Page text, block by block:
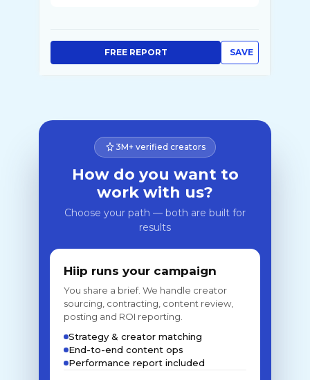
SAVE
FREE REPORT
3M+ verified creators
How do you want to
work with us?
Choose your path — both are built for
results
Hiip runs your campaign
You share a brief. We handle creator
sourcing, contracting, content review,
posting and ROI reporting.
Strategy & creator matching
End-to-end content ops
Performance report included